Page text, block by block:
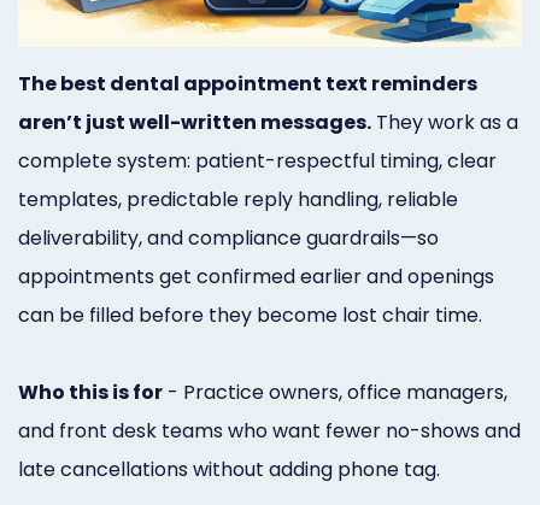
Marketing
Healthgrades
Premium
Profile
Dental
Practice
Photography
and
The best dental appointment text reminders
aren’t just well-written messages. They work as a
complete system: patient-respectful timing, clear
templates, predictable reply handling, reliable
deliverability, and compliance guardrails—so
appointments get confirmed earlier and openings
can be filled before they become lost chair time.
Who this is for - Practice owners, office managers,
and front desk teams who want fewer no-shows and
late cancellations without adding phone tag.